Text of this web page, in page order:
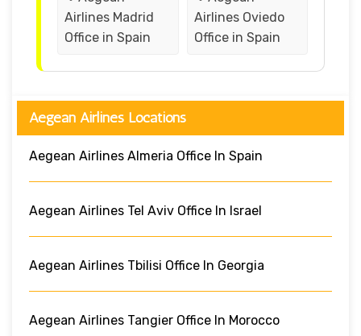
Airlines Madrid
Office in Spain
Airlines Oviedo
Office in Spain
Aegean Airlines Locations
Aegean Airlines Almeria Office In Spain
Aegean Airlines Tel Aviv Office In Israel
Aegean Airlines Tbilisi Office In Georgia
Aegean Airlines Tangier Office In Morocco